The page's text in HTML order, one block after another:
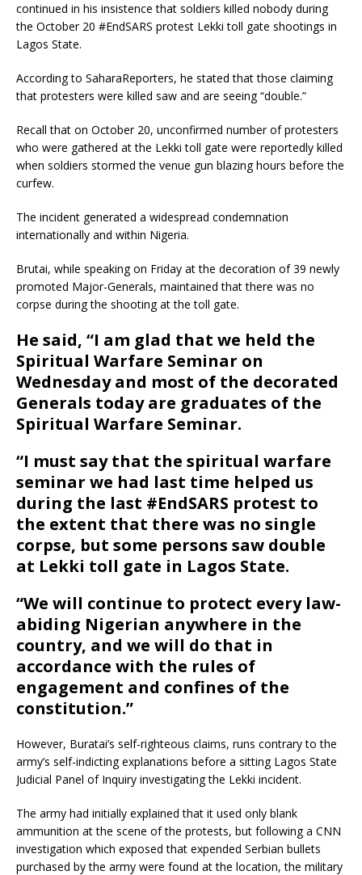
continued in his insistence that soldiers killed nobody during
the October 20 #EndSARS protest Lekki toll gate shootings in
Lagos State.
According to SaharaReporters, he stated that those claiming
that protesters were killed saw and are seeing “double.”
Recall that on October 20, unconfirmed number of protesters
who were gathered at the Lekki toll gate were reportedly killed
when soldiers stormed the venue gun blazing hours before the
curfew.
The incident generated a widespread condemnation
internationally and within Nigeria.
Brutai, while speaking on Friday at the decoration of 39 newly
promoted Major-Generals, maintained that there was no
corpse during the shooting at the toll gate.
He said, “I am glad that we held the
Spiritual Warfare Seminar on
Wednesday and most of the decorated
Generals today are graduates of the
Spiritual Warfare Seminar.
“I must say that the spiritual warfare
seminar we had last time helped us
during the last #EndSARS protest to
the extent that there was no single
corpse, but some persons saw double
at Lekki toll gate in Lagos State.
“We will continue to protect every law-
abiding Nigerian anywhere in the
country, and we will do that in
accordance with the rules of
engagement and confines of the
constitution.”
However, Buratai’s self-righteous claims, runs contrary to the
army’s self-indicting explanations before a sitting Lagos State
Judicial Panel of Inquiry investigating the Lekki incident.
The army had initially explained that it used only blank
ammunition at the scene of the protests, but following a CNN
investigation which exposed that expended Serbian bullets
purchased by the army were found at the location, the military